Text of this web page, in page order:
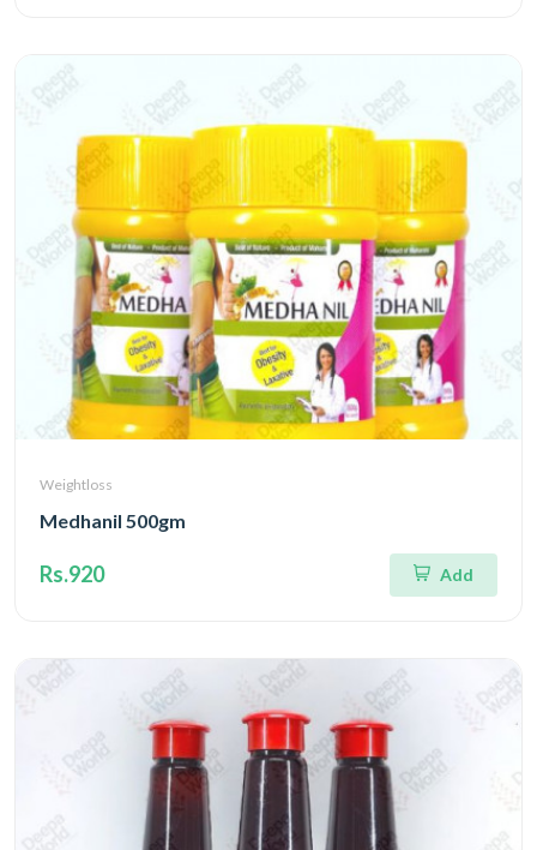
Weightloss
Medhanil 500gm
Rs.920 Add